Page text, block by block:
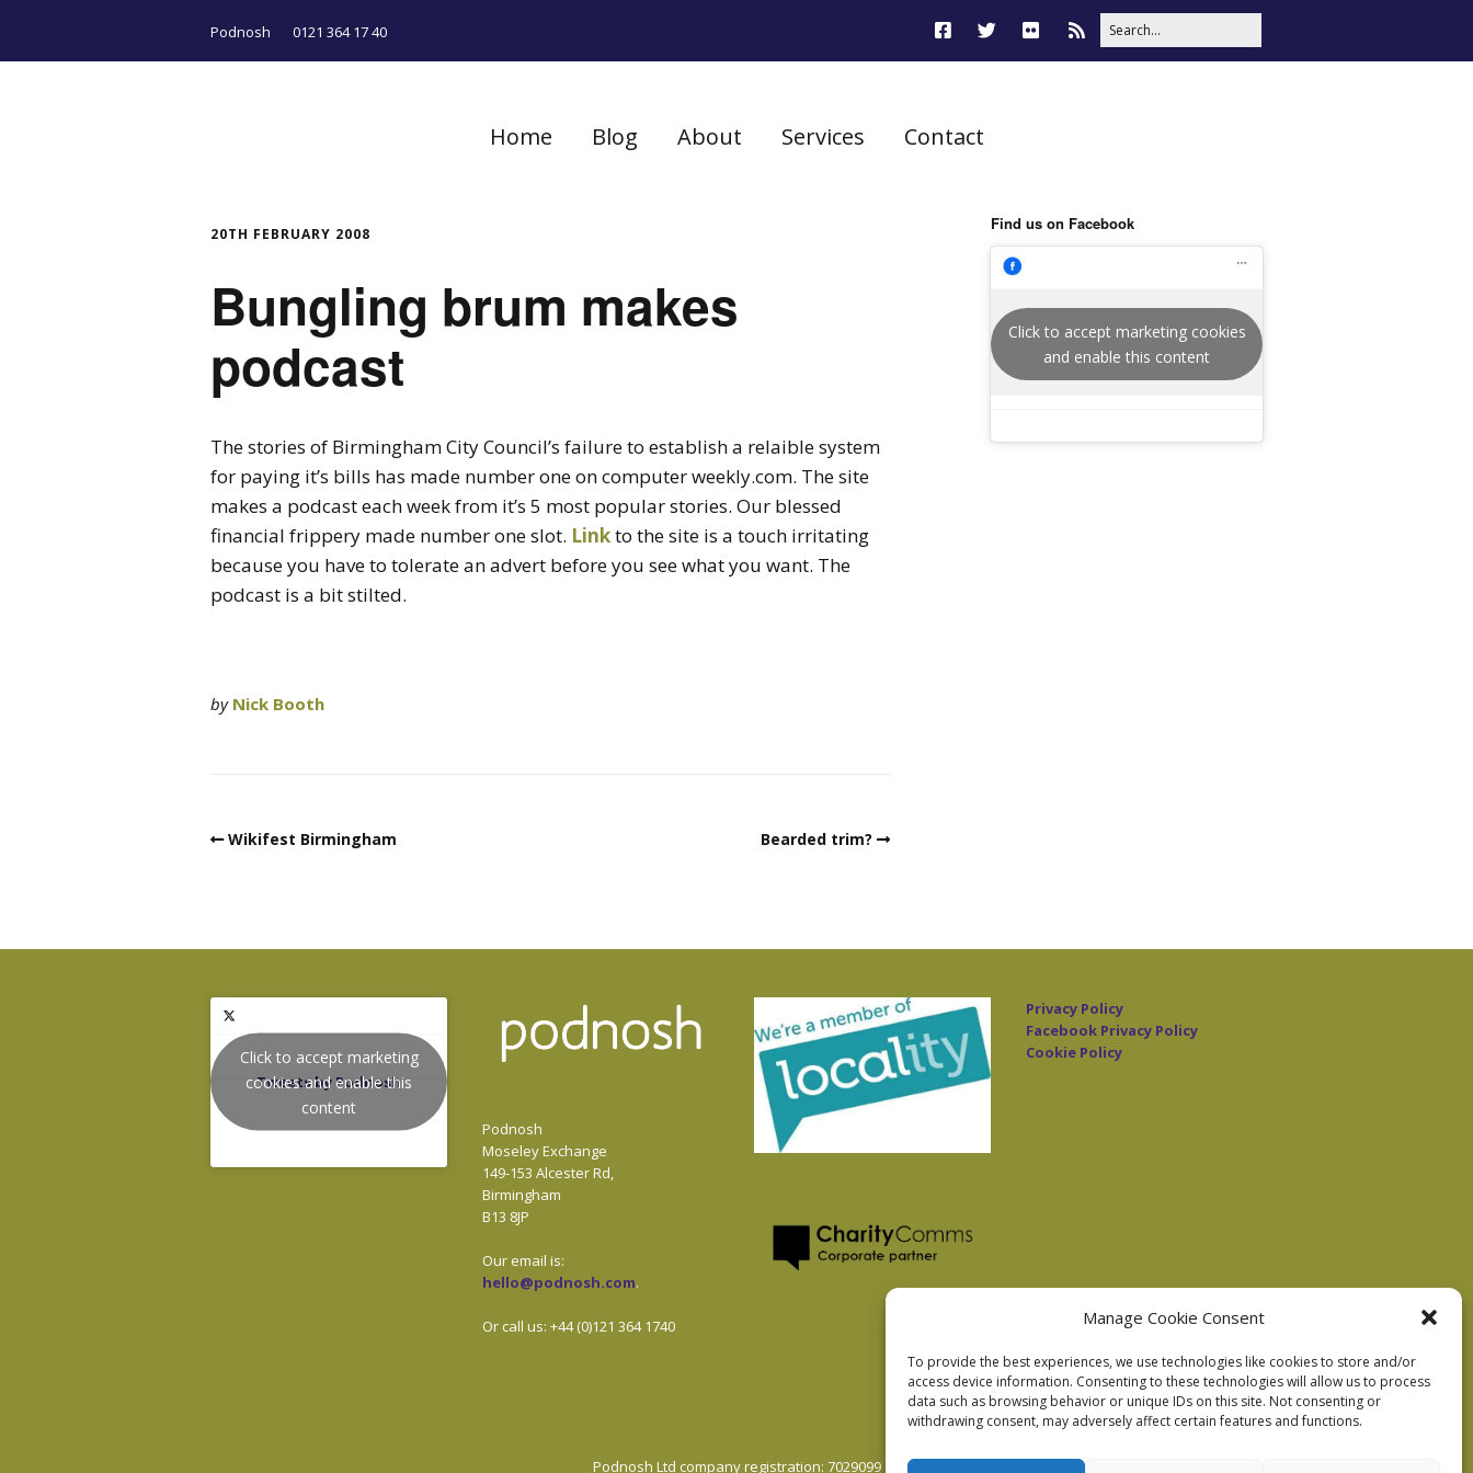
Manage Cookie Consent
To provide the best experiences, we use technologies like cookies to store and/or
access device information. Consenting to these technologies will allow us to process
data such as browsing behavior or unique IDs on this site. Not consenting or
withdrawing consent, may adversely affect certain features and functions.
Podnosh 0121 364 17 40
Home Blog About Services Contact
20TH FEBRUARY 2008
Bungling brum makes
podcast
The stories of Birmingham City Council’s failure to establish a relaible system
for paying it’s bills has made number one on computer weekly.com. The site
makes a podcast each week from it’s 5 most popular stories. Our blessed
financial frippery made number one slot. Linkto the site is a touch irritating
because you have to tolerate an advert before you see what you want. The
podcast is a bit stilted.
by Nick Booth
Wikifest Birmingham Bearded trim?
Find us on Facebook
Click to accept marketing cookies
and enable this content
Tweets by Podnosh
Click to accept marketing
cookies and enable this
content
Podnosh
Moseley Exchange
149-153 Alcester Rd,
Birmingham
B13 8JP
Our email is:
hello@podnosh.com.
Or call us: +44 (0)121 364 1740
Privacy Policy
Facebook Privacy Policy
Cookie Policy
Podnosh Ltd company registration: 7029099